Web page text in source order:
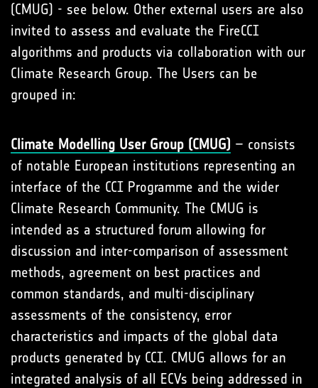
(CMUG) - see below. Other external users are also
invited to assess and evaluate the FireCCI
algorithms and products via collaboration with our
Climate Research Group. The Users can be
grouped in:
Climate Modelling User Group (CMUG) – consists
of notable European institutions representing an
interface of the CCI Programme and the wider
Climate Research Community. The CMUG is
intended as a structured forum allowing for
discussion and inter-comparison of assessment
methods, agreement on best practices and
common standards, and multi-disciplinary
assessments of the consistency, error
characteristics and impacts of the global data
products generated by CCI. CMUG allows for an
integrated analysis of all ECVs being addressed in